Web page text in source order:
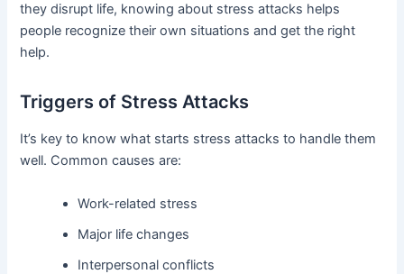
they disrupt life, knowing about stress attacks helps
people recognize their own situations and get the right
help.
Triggers of Stress Attacks
It’s key to know what starts stress attacks to handle them
well. Common causes are:
Work-related stress
Major life changes
Interpersonal conflicts